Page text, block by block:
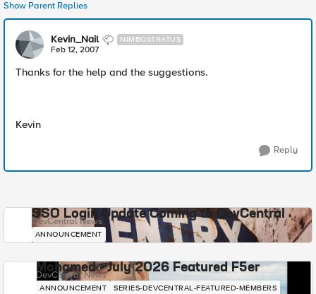
Show Parent Replies
Kevin_Nail NIMBOSTRATUS
Feb 12, 2007
Thanks for the help and the suggestions.
Kevin
Reply
SSO Login Update Coming to DevCentral
DevCentral News
ANNOUNCEMENT
Mohamed - July 2026 Featured F5er
DevCentral News
ANNOUNCEMENT SERIES-DEVCENTRAL-FEATURED-MEMBERS